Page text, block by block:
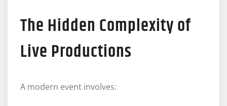
The Hidden Complexity of
Live Productions
A modern event involves: